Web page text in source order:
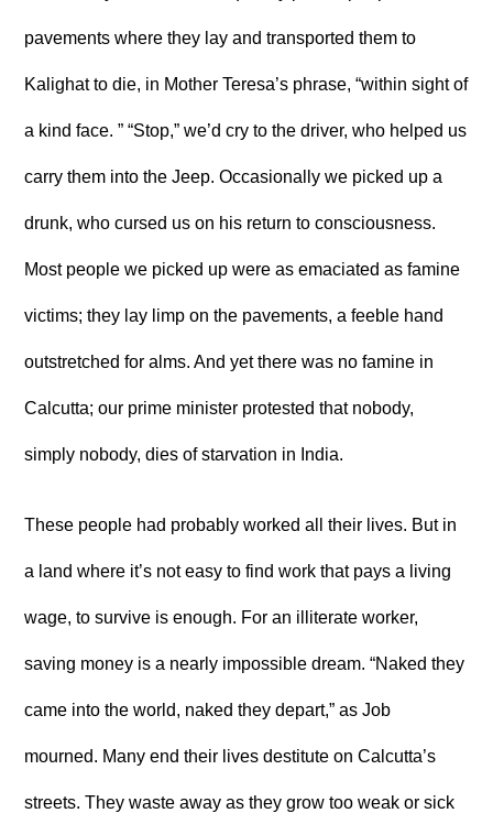
pavements where they lay and transported them to
Kalighat to die, in Mother Teresa’s phrase, “within sight of
a kind face. ” “Stop,” we’d cry to the driver, who helped us
carry them into the Jeep. Occasionally we picked up a
drunk, who cursed us on his return to consciousness.
Most people we picked up were as emaciated as famine
victims; they lay limp on the pavements, a feeble hand
outstretched for alms. And yet there was no famine in
Calcutta; our prime minister protested that nobody,
simply nobody, dies of starvation in India.
These people had probably worked all their lives. But in
a land where it’s not easy to find work that pays a living
wage, to survive is enough. For an illiterate worker,
saving money is a nearly impossible dream. “Naked they
came into the world, naked they depart,” as Job
mourned. Many end their lives destitute on Calcutta’s
streets. They waste away as they grow too weak or sick